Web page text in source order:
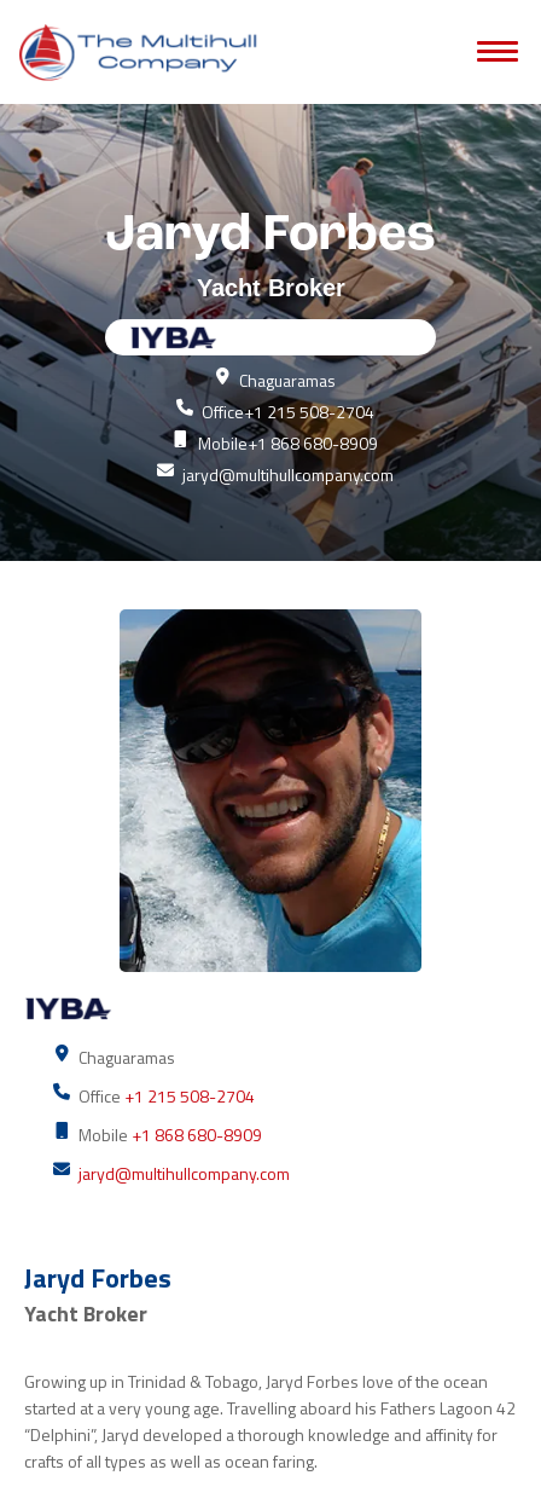
Jaryd Forbes
Yacht Broker
Chaguaramas
Office+1 215 508-2704
Mobile+1 868 680-8909
jaryd@multihullcompany.com
Chaguaramas
Office +1 215 508-2704
Mobile +1 868 680-8909
jaryd@multihullcompany.com
Jaryd Forbes
Yacht Broker
Growing up in Trinidad & Tobago, Jaryd Forbes love of the ocean
started at a very young age. Travelling aboard his Fathers Lagoon 42
“Delphini”, Jaryd developed a thorough knowledge and affinity for
crafts of all types as well as ocean faring.